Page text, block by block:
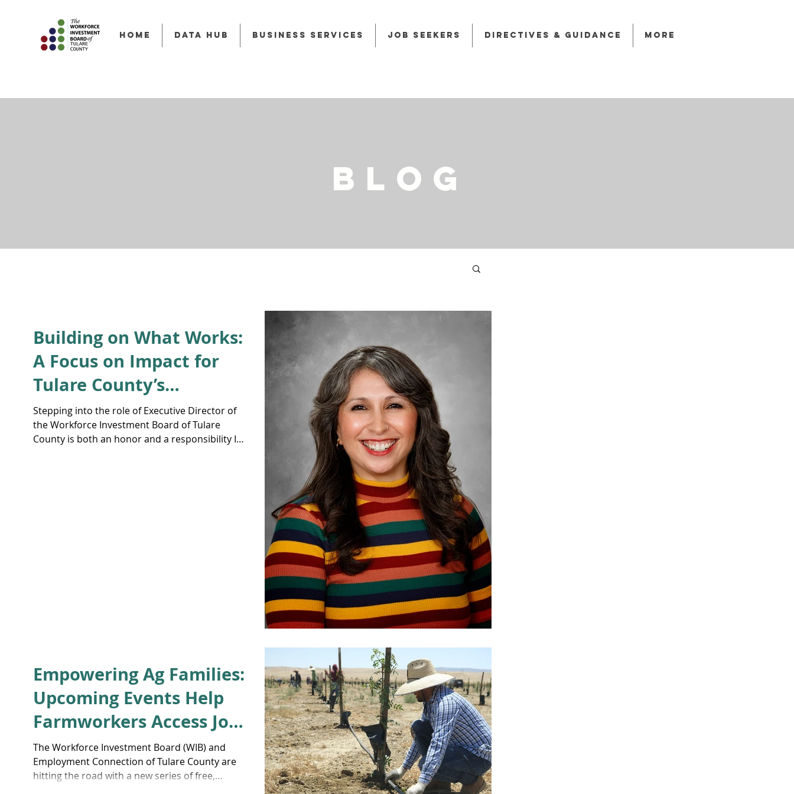
HOME Data Hub Business Services Job Seekers Directives & Guidance More
BLOG
BLOG
Building on What Works:
A Focus on Impact for
Tulare County’s
Workforce
Stepping into the role of Executive Director of
the Workforce Investment Board of Tulare
County is both an honor and a responsibility I
Empowering Ag Families:
Upcoming Events Help
Farmworkers Access Job
Training and Career
Support
The Workforce Investment Board (WIB) and
Employment Connection of Tulare County are
hitting the road with a new series of free,